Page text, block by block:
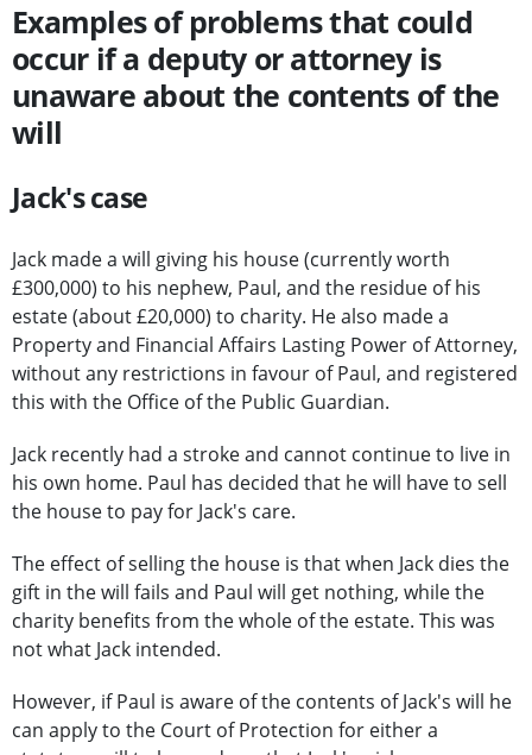
Examples of problems that could
occur if a deputy or attorney is
unaware about the contents of the
will
Jack's case
Jack made a will giving his house (currently worth
£300,000) to his nephew, Paul, and the residue of his
estate (about £20,000) to charity. He also made a
Property and Financial Affairs Lasting Power of Attorney,
without any restrictions in favour of Paul, and registered
this with the Office of the Public Guardian.
Jack recently had a stroke and cannot continue to live in
his own home. Paul has decided that he will have to sell
the house to pay for Jack's care.
The effect of selling the house is that when Jack dies the
gift in the will fails and Paul will get nothing, while the
charity benefits from the whole of the estate. This was
not what Jack intended.
However, if Paul is aware of the contents of Jack's will he
can apply to the Court of Protection for either a